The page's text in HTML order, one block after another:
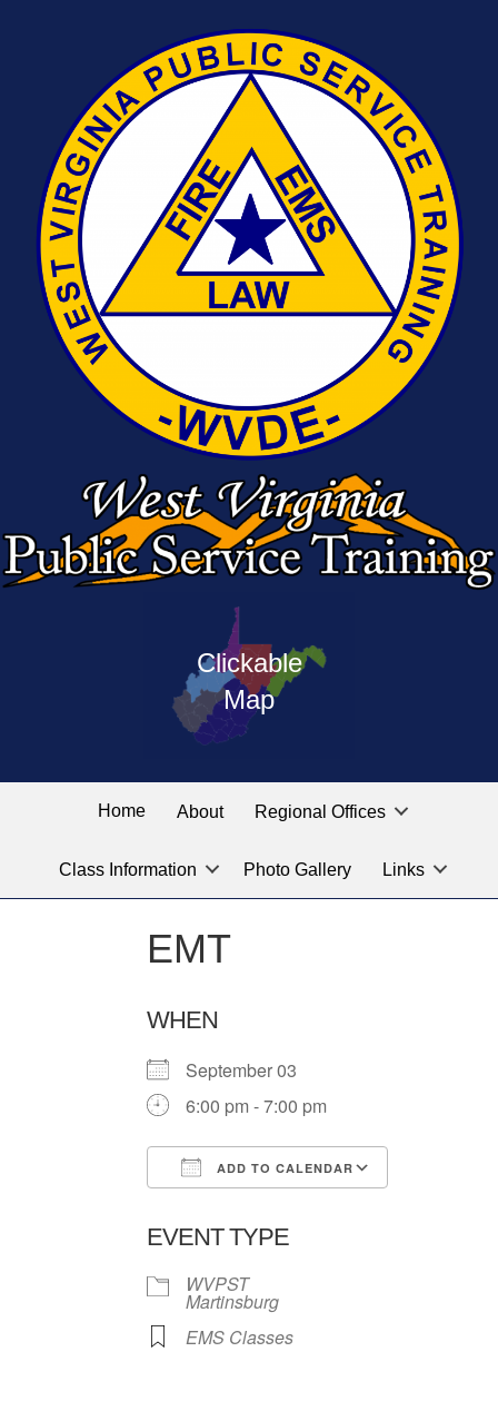
Clickable
Map
West
Virginia
Public
Service
the
linked
labeled
for
location
you
looking
Home About Regional Offices
Class Information Photo Gallery Links
EMT
WHEN
September 03
6:00 pm - 7:00 pm
ADD TO CALENDAR
EVENT TYPE
WVPST
Martinsburg
EMS Classes